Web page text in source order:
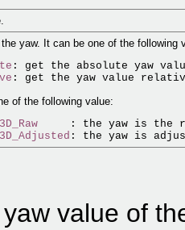
yaw. It can be one of the following
: get the absolute yaw
of the following value:
: the yaw is the
: the yaw is
value of